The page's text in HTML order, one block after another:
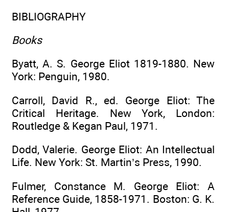
BIBLIOGRAPHY
Books
Byatt, A. S. George Eliot 1819-1880. New
York: Penguin, 1980.
Carroll, David R., ed. George Eliot: The
Critical Heritage. New York, London:
Routledge & Kegan Paul, 1971.
Dodd, Valerie. George Eliot: An Intellectual
Life. New York: St. Martin’s Press, 1990.
Fulmer, Constance M. George Eliot: A
Reference Guide, 1858-1971. Boston: G. K.